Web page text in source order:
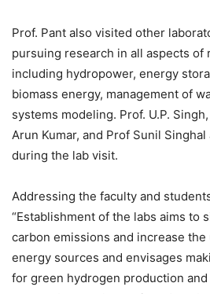
Prof. Pant also visited other
pursuing research in all aspects of
including hydropower, energy
biomass energy, management of
systems modeling. Prof. U.P.
Arun Kumar, and Prof Sunil
during the lab visit.
Addressing the faculty and
“Establishment of the labs aims to
carbon emissions and increase
energy sources and envisages
for green hydrogen production